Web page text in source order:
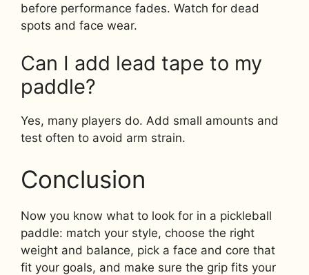
before performance fades. Watch for dead
spots and face wear.
Can I add lead tape to my
paddle?
Yes, many players do. Add small amounts and
test often to avoid arm strain.
Conclusion
Now you know what to look for in a pickleball
paddle: match your style, choose the right
weight and balance, pick a face and core that
fit your goals, and make sure the grip fits your